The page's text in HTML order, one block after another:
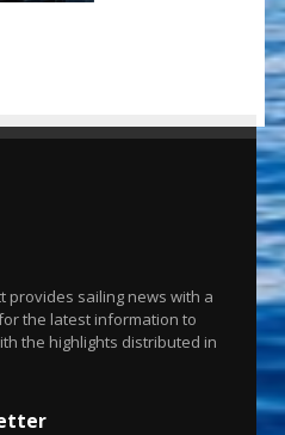
provides sailing news with a
the latest information to
the highlights distributed in